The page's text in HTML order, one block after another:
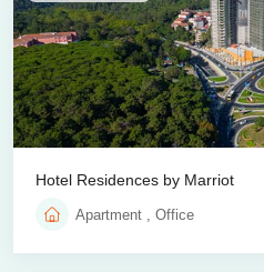
Hotel Residences by Marriot
Apartment , Office